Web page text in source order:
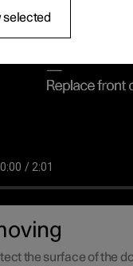
the surface of the
selected